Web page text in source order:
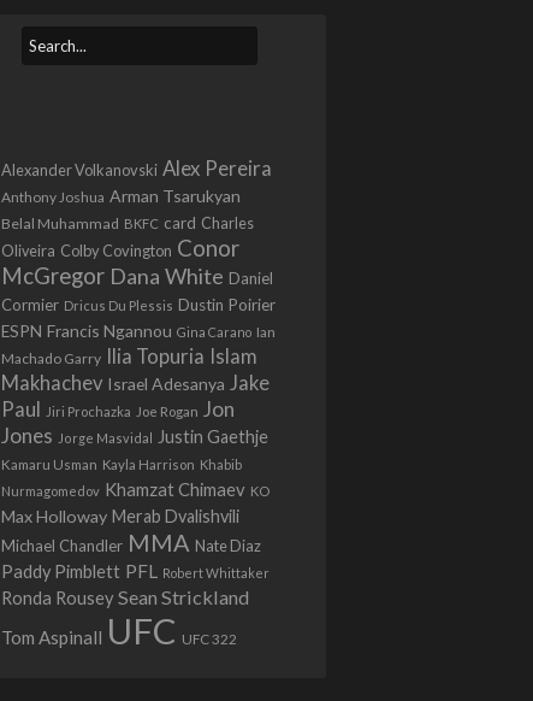
Alexander Volkanovski Alex Pereira
Anthony Joshua Arman Tsarukyan
Belal Muhammad BKFC card Charles
Oliveira Colby Covington Conor
McGregor Dana White Daniel
Cormier Dricus Du Plessis Dustin Poirier
ESPN Francis Ngannou Gina Carano Ian
Machado Garry Ilia Topuria Islam
Makhachev Israel Adesanya Jake
Paul
Jiri Prochazka Joe Rogan Jon
Jones Jorge Masvidal Justin Gaethje
Kamaru Usman Kayla Harrison Khabib
Nurmagomedov Khamzat Chimaev KO
Max Holloway Merab Dvalishvili
Michael Chandler MMA Nate Diaz
Paddy Pimblett PFL Robert Whittaker
Ronda Rousey Sean Strickland
Tom Aspinall UFC UFC 322